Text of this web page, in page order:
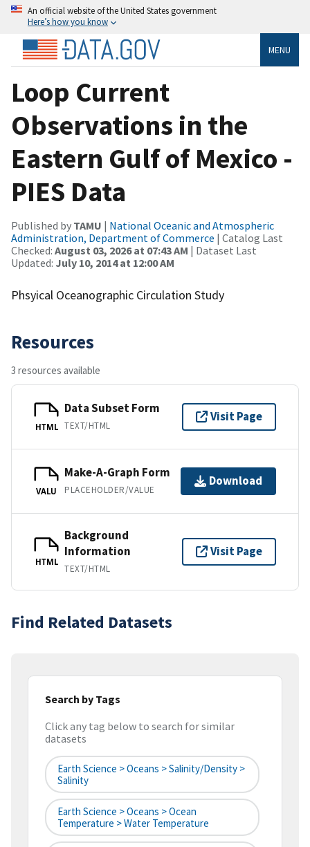
An official website of the United States government
Here’s how you know
MENU
Loop Current
Observations in the
Eastern Gulf of Mexico -
PIES Data
Published by TAMU | National Oceanic and Atmospheric
Administration, Department of Commerce | Catalog Last
Checked: August 03, 2026 at 07:43 AM | Dataset Last
Updated: July 10, 2014 at 12:00 AM
Phsyical Oceanographic Circulation Study
Resources
3 resources available
HTML
Data Subset Form
TEXT/HTML
Visit Page
VALU
Make-A-Graph Form
PLACEHOLDER/VALUE
Download
HTML
Background
Information
TEXT/HTML
Visit Page
Find Related Datasets
Search by Tags
Click any tag below to search for similar
datasets
Earth Science > Oceans > Salinity/Density >
Salinity
Earth Science > Oceans > Ocean
Temperature > Water Temperature